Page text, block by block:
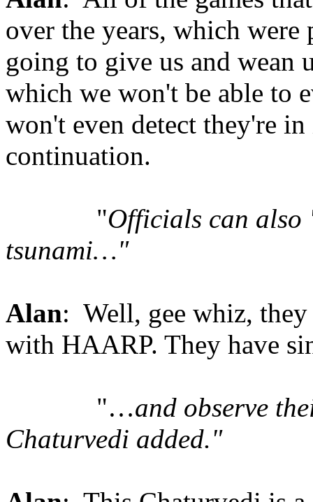
over the years, which
going to give us and wean
which we won't be able to
won't even detect they're
continuation.
"Officials can also
tsunami…"
Alan: Well, gee whiz, they
with HAARP. They have
"…and observe
Chaturvedi added."